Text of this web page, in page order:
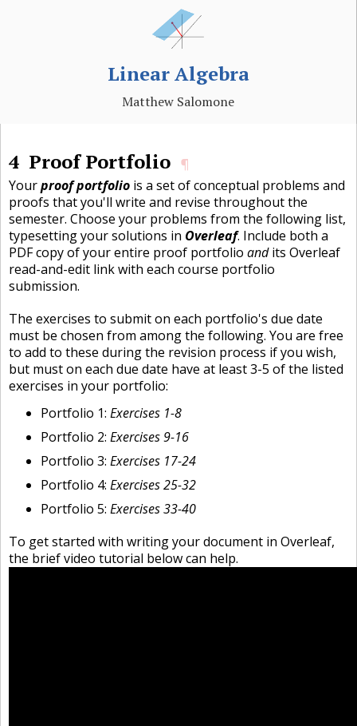
Linear Algebra
Matthew Salomone
4 Proof Portfolio ¶
Yourproof portfolio is a set of conceptual problems and
proofs that you'll write and revise throughout the
semester. Choose your problems from the following list,
typesetting your solutions in Overleaf. Include both a
PDF copy of your entire proof portfolio andits Overleaf
read-and-edit link with each course portfolio
submission.
The exercises to submit on each portfolio's due date
must be chosen from among the following. You are free
to add to these during the revision process if you wish,
but must on each due date have at least 3-5 of the listed
exercises in your portfolio:
Portfolio 1: Exercises 1-8
Portfolio 2: Exercises 9-16
Portfolio 3: Exercises 17-24
Portfolio 4: Exercises 25-32
Portfolio 5: Exercises 33-40
To get started with writing your document in Overleaf,
the brief video tutorial below can help.